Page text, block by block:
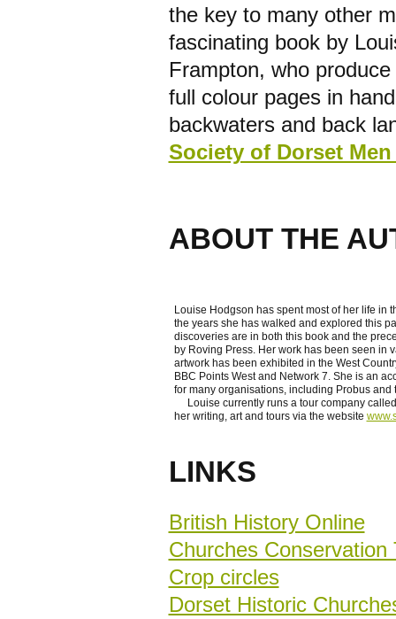
the key to many other
fascinating book by
Frampton, who
full colour pages in
backwaters and back
Society of Dorset
ABOUT THE
Louise Hodgson has spent most of her life in
the years she has walked and explored this
discoveries are in both this book and the
by Roving Press. Her work has been seen in
artwork has been exhibited in the West
BBC Points West and Network 7. She is an
for many organisations, including Probus and
Louise currently runs a tour company
her writing, art and tours via the website
LINKS
British History Online
Churches Conservation
Crop circles
Dorset Historic